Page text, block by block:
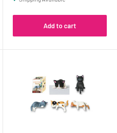
Add to cart